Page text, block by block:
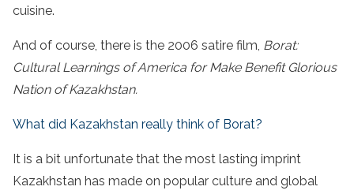
cuisine.
And of course, there is the 2006 satire film, Borat:
Cultural Learnings of America for Make Benefit Glorious
Nation of Kazakhstan.
What did Kazakhstan really think of Borat?
It is a bit unfortunate that the most lasting imprint
Kazakhstan has made on popular culture and global